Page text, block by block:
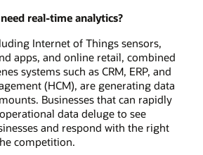
real-time analytics?
Internet of Things sensors,
apps, and online retail, combined
systems such as CRM, ERP, and
(HCM), are generating data
Businesses that can rapidly
data deluge to see
and respond with the right
competition.